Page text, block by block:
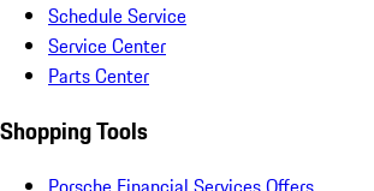
Schedule Service
Service Center
Parts Center
Shopping Tools